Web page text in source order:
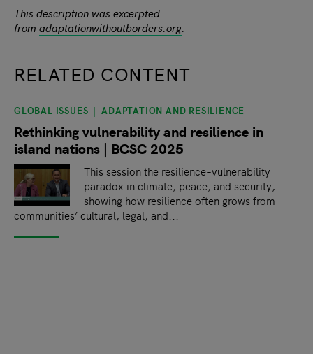
This description was excerpted
from adaptationwithoutborders.org.
RELATED CONTENT
slide1of 9
GLOBAL ISSUES ADAPTATION AND RESILIENCE
Rethinking vulnerability and resilience in
island nations | BCSC 2025
This session the resilience–vulnerability
paradox in climate, peace, and security,
showing how resilience often grows from
communities’ cultural, legal, and...